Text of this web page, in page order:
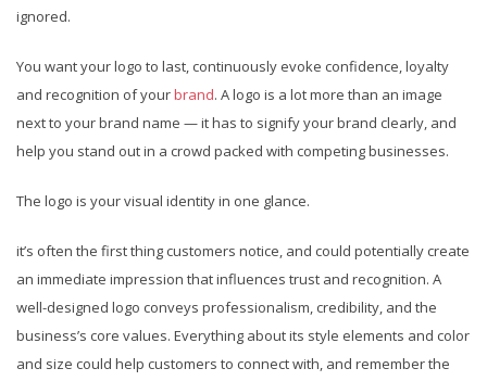
ignored.
You want your logo to last, continuously evoke confidence, loyalty
and recognition of yourbrand. A logo is a lot more than an image
next to your brand name — it has to signify your brand clearly, and
help you stand out in a crowd packed with competing businesses.
The logo is your visual identity in one glance.
it’s often the first thing customers notice, and could potentially create
an immediate impression that influences trust and recognition. A
well-designed logo conveys professionalism, credibility, and the
business’s core values. Everything about its style elements and color
and size could help customers to connect with, and remember the